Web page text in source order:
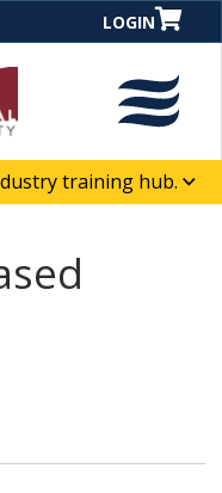
LOGIN
training hub.
Discover our
building skill